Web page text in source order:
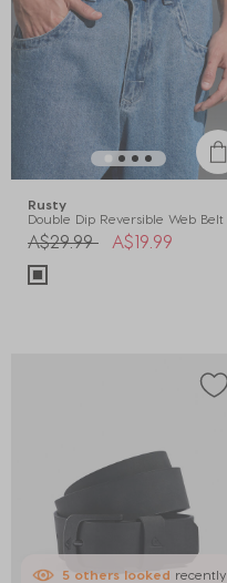
Rusty
Double Dip Reversible Web Belt
Price reduced from
A$29.99toA$19.99
5 others looked recently